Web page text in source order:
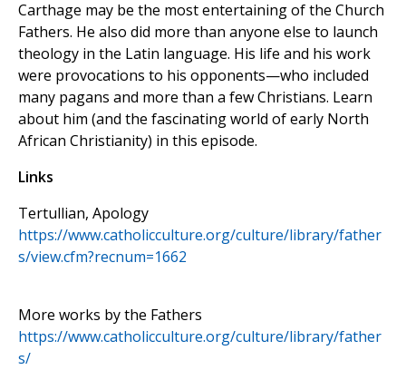
Carthage may be the most entertaining of the Church
Fathers. He also did more than anyone else to launch
theology in the Latin language. His life and his work
were provocations to his opponents—who included
many pagans and more than a few Christians. Learn
about him (and the fascinating world of early North
African Christianity) in this episode.
Links
Tertullian, Apology
https://www.catholicculture.org/culture/library/father
s/view.cfm?recnum=1662
More works by the Fathers
https://www.catholicculture.org/culture/library/father
s/